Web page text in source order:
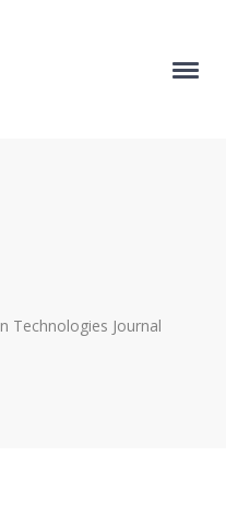
Technologies Journal